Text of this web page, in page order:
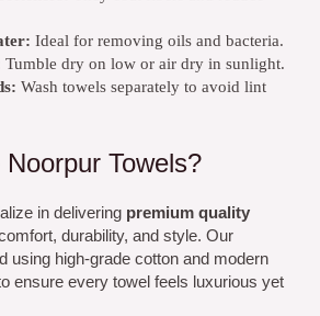
Ideal for removing oils and bacteria.
Tumble dry on low or air dry in sunlight.
Wash towels separately to avoid lint
Towels?
in delivering premium quality
durability, and style. Our
using high-grade cotton and modern
ensure every towel feels luxurious yet